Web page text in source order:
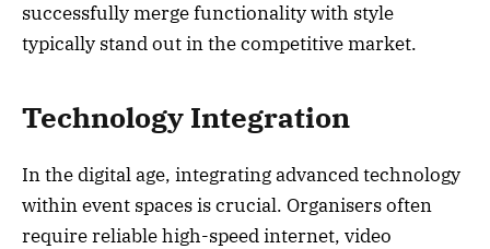
successfully merge functionality with style
typically stand out in the competitive market.
Technology Integration
In the digital age, integrating advanced technology
within event spaces is crucial. Organisers often
require reliable high-speed internet, video